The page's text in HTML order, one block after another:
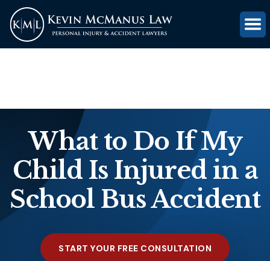
GET FREE CASE REVIEW
What to Do If My
Child Is Injured in a
School Bus Accident
START YOUR FREE CONSULTATION